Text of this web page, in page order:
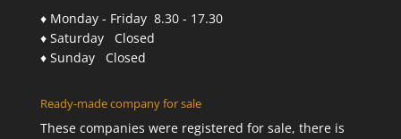
♦ Monday - Friday 8.30 - 17.30
♦ Saturday Closed
♦ Sunday Closed
Ready-made company for sale
These companies were registered for sale, there is